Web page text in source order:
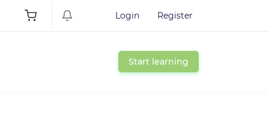
Login Register
Start learning